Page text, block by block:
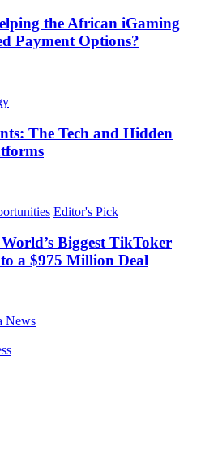
the African iGaming
Payment Options?
The Tech and Hidden
Editor's Pick
Biggest TikToker
a $975 Million Deal
News